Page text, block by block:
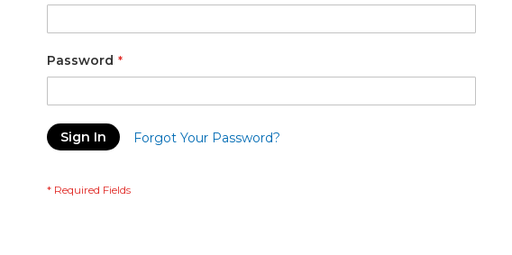
Password
Sign In Forgot Your Password?